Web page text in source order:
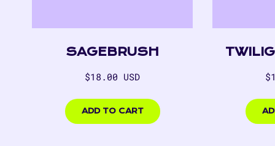
SAGEBRUSH
Regular
$18.00 USD
ADD TO CART